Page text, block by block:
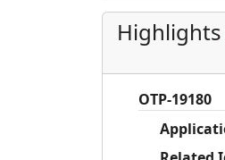
Highlights
OTP-19180